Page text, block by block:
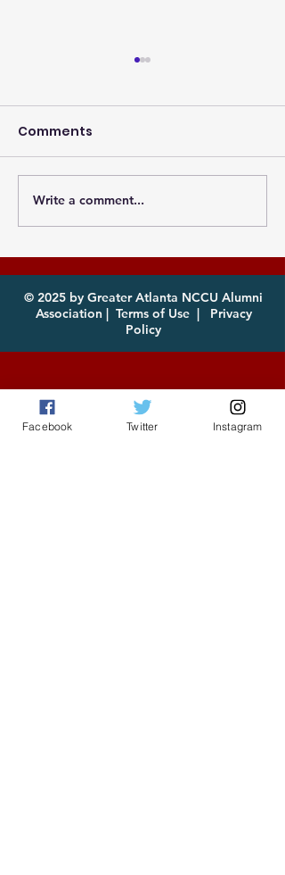
Photos from the
Atlanta MEAC Cookout
2026 Now Available
for Download
Comments
Write a comment...
© 2025 by Greater Atlanta NCCU Alumni
Association | Terms of Use|
Privacy
Policy
Facebook Twitter Instagram